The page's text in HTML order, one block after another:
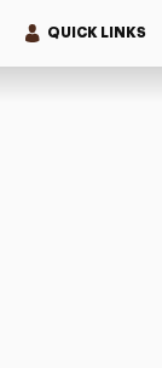
QUICK LINKS